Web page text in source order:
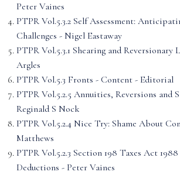
Peter Vaines
PTPR Vol.5.3.2 Self Assessment:
Challenges - Nigel Eastaway
PTPR Vol.5.3.1 Shearing and Reversionary
Argles
PTPR Vol.5.3 Fronts - Content - Editorial
PTPR Vol.5.2.5 Annuities, Reversions and
Reginald S Nock
PTPR Vol.5.2.4 Nice Try: Shame About
Matthews
PTPR Vol.5.2.3 Section 198 Taxes Act 1988
Deductions - Peter Vaines